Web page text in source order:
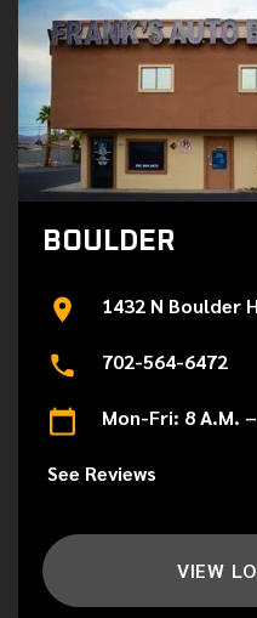
BOULDER
1432 N Boulder
702-564-6472
Mon-Fri: 8 A.M.
See Reviews
VIEW